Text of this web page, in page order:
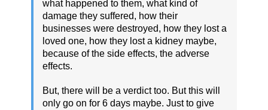
what happened to them, what kind of
damage they suffered, how their
businesses were destroyed, how they lost a
loved one, how they lost a kidney maybe,
because of the side effects, the adverse
effects.
But, there will be a verdict too. But this will
only go on for 6 days maybe. Just to give